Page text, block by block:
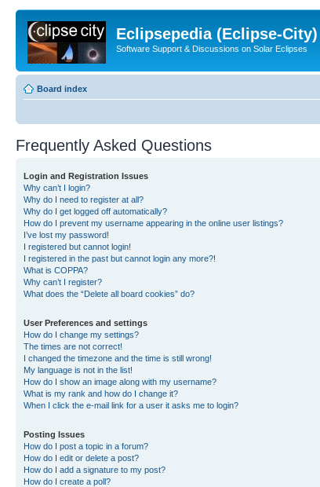
Eclipsepedia (Eclipse-City)
Software Support & Discussions on Solar Eclipses
Board index
Frequently Asked Questions
Login and Registration Issues
Why can’t I login?
Why do I need to register at all?
Why do I get logged off automatically?
How do I prevent my username appearing in the online user listings?
I’ve lost my password!
I registered but cannot login!
I registered in the past but cannot login any more?!
What is COPPA?
Why can’t I register?
What does the “Delete all board cookies” do?
User Preferences and settings
How do I change my settings?
The times are not correct!
I changed the timezone and the time is still wrong!
My language is not in the list!
How do I show an image along with my username?
What is my rank and how do I change it?
When I click the e-mail link for a user it asks me to login?
Posting Issues
How do I post a topic in a forum?
How do I edit or delete a post?
How do I add a signature to my post?
How do I create a poll?